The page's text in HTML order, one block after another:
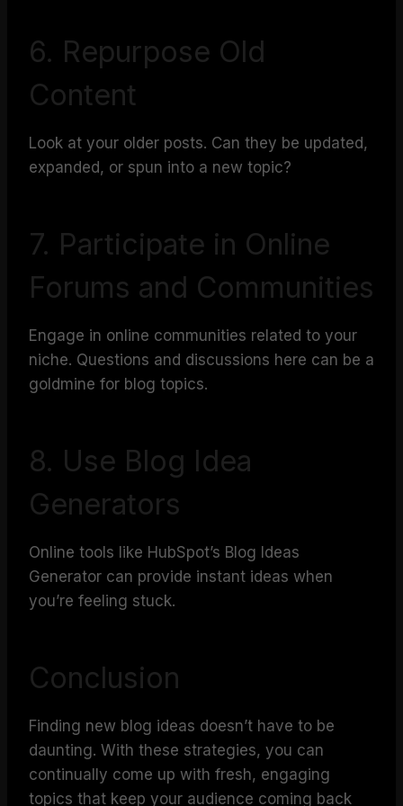
6. Repurpose Old
Content
Look at your older posts. Can they be updated,
expanded, or spun into a new topic?
7. Participate in Online
Forums and Communities
Engage in online communities related to your
niche. Questions and discussions here can be a
goldmine for blog topics.
8. Use Blog Idea
Generators
Online tools like HubSpot’s Blog Ideas
Generator can provide instant ideas when
you’re feeling stuck.
Conclusion
Finding new blog ideas doesn’t have to be
daunting. With these strategies, you can
continually come up with fresh, engaging
topics that keep your audience coming back